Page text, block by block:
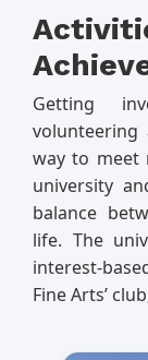
Getting
way to meet
university
balance
life. The
interest-
Fine Arts’